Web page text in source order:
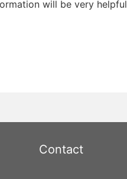
will be very helpful
Contact